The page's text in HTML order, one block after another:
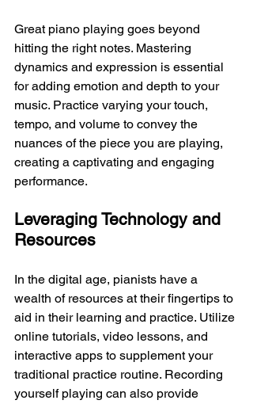
Great piano playing goes beyond
hitting the right notes. Mastering
dynamics and expression is essential
for adding emotion and depth to your
music. Practice varying your touch,
tempo, and volume to convey the
nuances of the piece you are playing,
creating a captivating and engaging
performance.
Leveraging Technology and
Resources
In the digital age, pianists have a
wealth of resources at their fingertips to
aid in their learning and practice. Utilize
online tutorials, video lessons, and
interactive apps to supplement your
traditional practice routine. Recording
yourself playing can also provide